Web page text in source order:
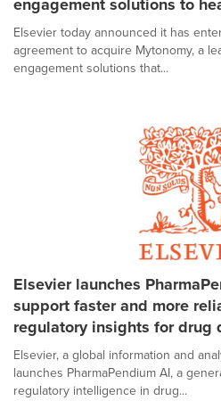
Elsevier today announced it has
agreement to acquire Mytonomy, a
engagement solutions that...
Elsevier launches
support faster and more
regulatory insights for drug
Elsevier, a global information and
launches PharmaPendium AI, a
regulatory intelligence in drug...